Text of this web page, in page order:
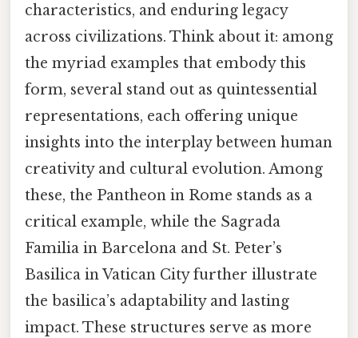
characteristics, and enduring legacy
across civilizations. Think about it: among
the myriad examples that embody this
form, several stand out as quintessential
representations, each offering unique
insights into the interplay between human
creativity and cultural evolution. Among
these, the Pantheon in Rome stands as a
critical example, while the Sagrada
Familia in Barcelona and St. Peter’s
Basilica in Vatican City further illustrate
the basilica’s adaptability and lasting
impact. These structures serve as more